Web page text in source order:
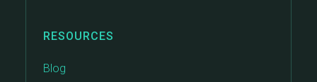
RESOURCES
Blog